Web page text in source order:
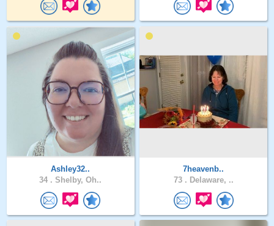
Ashley32..
34 . Shelby, Oh..
7heavenb..
73 . Delaware, ..